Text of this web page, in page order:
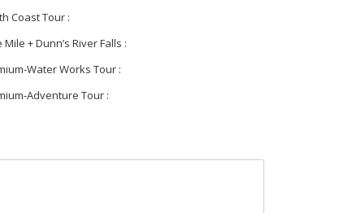
Coast Tour :
Mile + Dunn’s River Falls :
Water Works Tour :
Adventure Tour :